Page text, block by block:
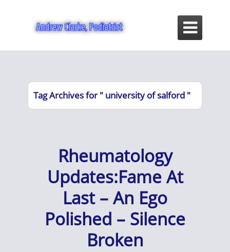

Tag Archives for " university of salford "
Rheumatology
Updates:Fame At
Last – An Ego
Polished – Silence
Broken